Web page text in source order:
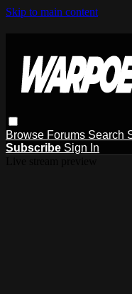
Skip to main content
Browse Forums Search
Subscribe Sign In